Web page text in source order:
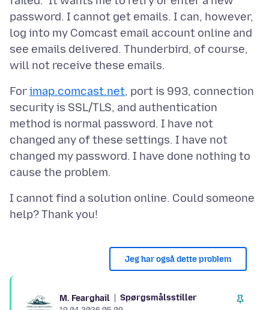
password. I cannot get emails. I can, however,
log into my Comcast email account online and
see emails delivered. Thunderbird, of course,
Forimap.comcast.net, port is 993, connection
security is SSL/TLS, and authentication
method is normal password. I have not
changed any of these settings. I have not
changed my password. I have done nothing to
I cannot find a solution online. Could someone
Jeg har også dette problem
M. Fearghail Spørgsmålsstiller